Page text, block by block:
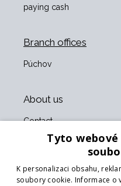
paying cash
Branch offices
Púchov
About us
Contact
About us
Business terms and
Our partners
Tyto
K personalizaci obsahu,
soubory cookie. Informace o